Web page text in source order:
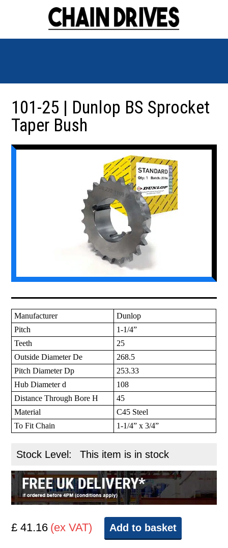
101-25 | Dunlop BS Sprocket
Taper Bush
Manufacturer
Dunlop
Pitch
1-1/4”
Teeth
25
Outside Diameter De
268.5
Pitch Diameter Dp
253.33
Hub Diameter d
108
Distance Through Bore H
45
Material
C45 Steel
To Fit Chain
1-1/4” x 3/4”
Stock Level: This item is in stock
£ 41.16 (ex VAT) Add to basket